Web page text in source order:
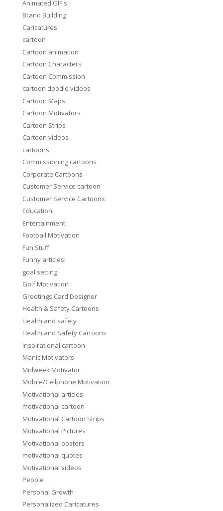
Animated GIF's
Brand Building
Caricatures
cartoon
Cartoon animation
Cartoon Characters
Cartoon Commission
cartoon doodle videos
Cartoon Maps
Cartoon Motivators
Cartoon Strips
Cartoon videos
cartoons
Commissioning cartoons
Corporate Cartoons
Customer Service cartoon
Customer Service Cartoons
Education
Entertainment
Football Motivation
Fun Stuff
Funny articles!
goal setting
Golf Motivation
Greetings Card Designer
Health & Safety Cartoons
Health and safety
Health and Safety Cartoons
inspirational cartoon
Manic Motivators
Midweek Motivator
Mobile/Cellphone Motivation
Motivational articles
motivational cartoon
Motivational Cartoon Strips
Motivational Pictures
Motivational posters
motivational quotes
Motivational videos
People
Personal Growth
Personalized Caricatures